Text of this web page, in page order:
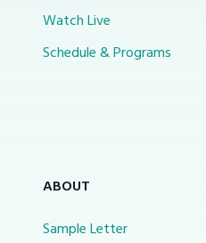
Watch Live
Schedule & Programs
ABOUT
Sample Letter